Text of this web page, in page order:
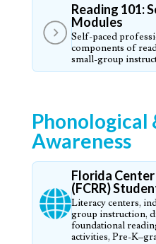
Reading 101:
Modules
Self-paced
components of
small-group
Phonological
Awareness
Florida
(FCRR)
Literacy centers,
group instruction,
foundational
activities, Pre-